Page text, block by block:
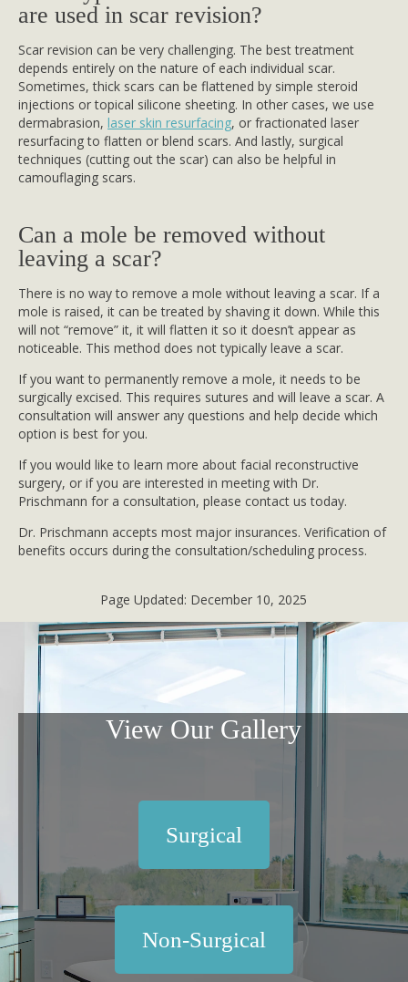
are used in scar revision?
Scar revision can be very challenging. The best treatment
depends entirely on the nature of each individual scar.
Sometimes, thick scars can be flattened by simple steroid
injections or topical silicone sheeting. In other cases, we use
dermabrasion, laser skin resurfacing, or fractionated laser
resurfacing to flatten or blend scars. And lastly, surgical
techniques (cutting out the scar) can also be helpful in
camouflaging scars.
Can a mole be removed without
leaving a scar?
There is no way to remove a mole without leaving a scar. If a
mole is raised, it can be treated by shaving it down. While this
will not “remove” it, it will flatten it so it doesn’t appear as
noticeable. This method does not typically leave a scar.
If you want to permanently remove a mole, it needs to be
surgically excised. This requires sutures and will leave a scar. A
consultation will answer any questions and help decide which
option is best for you.
If you would like to learn more about facial reconstructive
surgery, or if you are interested in meeting with Dr.
Prischmann for a consultation, please contact us today.
Dr. Prischmann accepts most major insurances. Verification of
benefits occurs during the consultation/scheduling process.
Page Updated: December 10, 2025
View Our Gallery
Surgical
Non-Surgical